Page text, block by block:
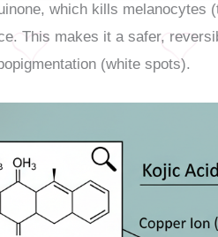
which kills
This makes it a safer,
(white spots).